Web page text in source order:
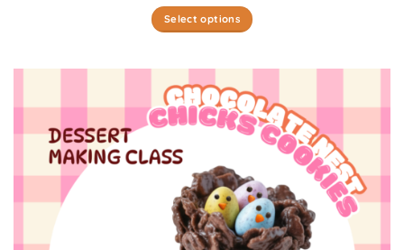
Select options
has
multiple
variants.
may
be
chosen
on